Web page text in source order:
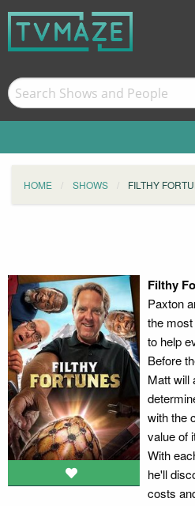
HOME SHOWS FILTHY
Filthy
Paxton
the
to help
Before
Matt will
with the
value of
With
he'll
costs